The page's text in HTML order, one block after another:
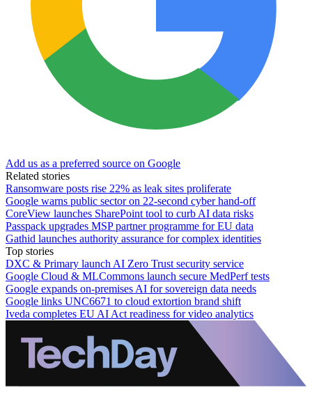
Add us as a preferred source on Google
Related stories
Ransomware posts rise 22% as leak sites proliferate
Google warns public sector on 22-second cyber hand-off
CoreView launches SharePoint tool to curb AI data risks
Passpack upgrades MSP partner programme for EU data
Gathid launches authority assurance for complex identities
Top stories
DXC & Primary launch AI Zero Trust security service
Google Cloud & MLCommons launch secure MedPerf tests
Google expands on-premises AI for sovereign data needs
Google links UNC6671 to cloud extortion brand shift
Iveda completes EU AI Act readiness for video analytics